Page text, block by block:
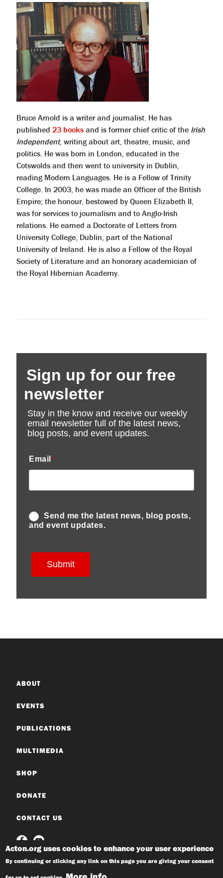
Bruce Arnold is a writer and journalist. He has
published 23 booksand is former chief critic of the Irish
Independent, writing about art, theatre, music, and
politics. He was born in London, educated in the
Cotswolds and then went to university in Dublin,
reading Modern Languages. He is a Fellow of Trinity
College. In 2003, he was made an Officer of the British
Empire; the honour, bestowed by Queen Elizabeth II,
was for services to journalism and to Anglo-Irish
relations. He earned a Doctorate of Letters from
University College, Dublin, part of the National
University of Ireland. He is also a Fellow of the Royal
Society of Literature and an honorary academician of
the Royal Hibernian Academy.
ABOUT
EVENTS
PUBLICATIONS
MULTIMEDIA
SHOP
DONATE
CONTACT US
Acton.org uses cookies to enhance your user experience
By continuing or clicking any link on this page you are giving your consent